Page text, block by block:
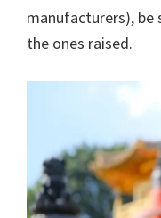
manufacturers), be
the ones raised.